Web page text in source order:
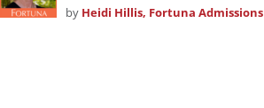
by Heidi Hillis, Fortuna Admissions